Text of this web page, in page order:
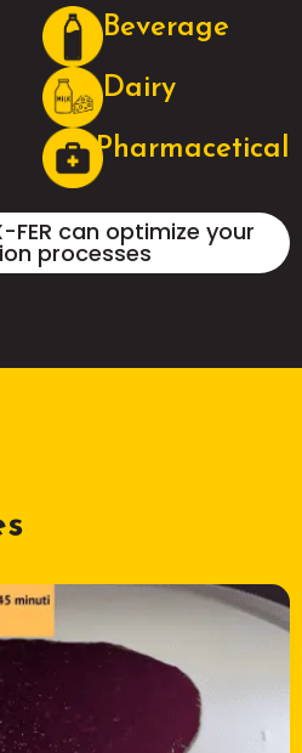
Beverage
Dairy
Pharmacetical
FER can optimize your
processes